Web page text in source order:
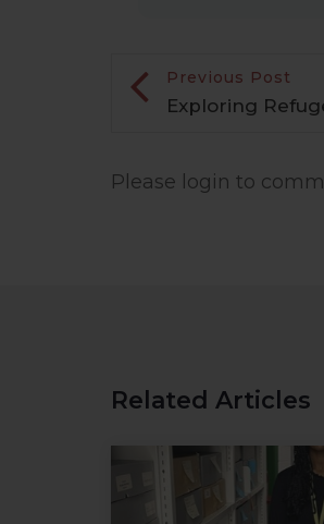
Previous Post
Exploring
Please login to
Related Articles